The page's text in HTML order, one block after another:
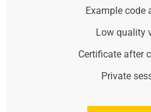
Example code
Low quality
Certificate after
Private